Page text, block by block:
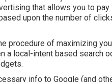
that allows you to
upon the number of
procedure of maximizing
a local-intent based search
info to Google (and